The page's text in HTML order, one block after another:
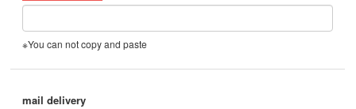
※You can not copy and paste
mail delivery